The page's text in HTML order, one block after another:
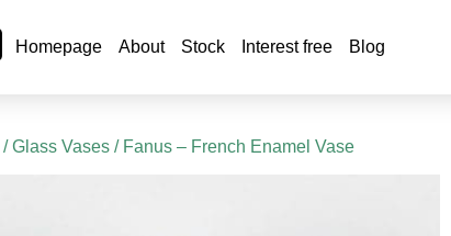
Homepage About Stock Interest free Blog
/Glass Vases / Fanus – French Enamel Vase